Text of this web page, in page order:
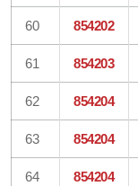
60 854202
61 854203
62 854204
63 854204
64 854204